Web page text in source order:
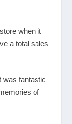
when it
a total sales
was fantastic
of